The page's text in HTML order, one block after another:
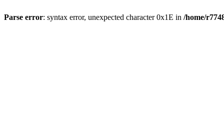
Parse error: syntax error, unexpected character 0x1E in /home/